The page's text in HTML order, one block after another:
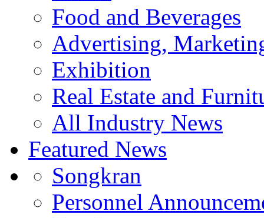
Food and Beverages
Advertising,
Exhibition
Real Estate and
All Industry News
Featured News
Songkran
Personnel